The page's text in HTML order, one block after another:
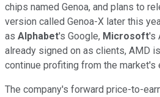
chips named Genoa, and plans to
version called Genoa-X later this
as Alphabet's Google, Microsoft's
already signed on as clients, AMD
continue profiting from the market's
The company's forward price-to-